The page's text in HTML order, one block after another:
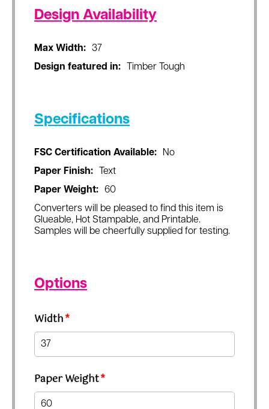
Design Availability
Max Width:
37
Design featured in:
Timber Tough
Specifications
FSC Certification Available:
No
Paper Finish:
Text
Paper Weight:
60
Converters will be pleased to find this item is
Glueable, Hot Stampable, and Printable.
Samples will be cheerfully supplied for testing.
Options
Width*
Paper Weight*